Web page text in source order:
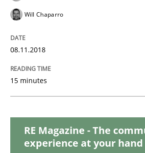
12. September 2017 · 13 minutes read · 9
Will Chaparro
08.11.2018
15 minutes
RE Magazine - The
experience at your hand